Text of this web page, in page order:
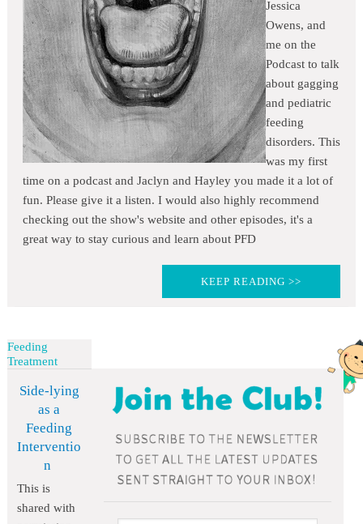
Jessica
Owens, and
me on the
Podcast to talk
about gagging
and pediatric
feeding
disorders. This
was my first
time on a podcast and Jaclyn and Hayley you made it a lot of
fun. Please give it a listen. I would also highly recommend
checking out the show's website and other episodes, it's a
great way to stay curious and learn about PFD
KEEP READING >>
Feeding
Treatment
Side-lying
as a
Feeding
Interventio
n
This is
shared with